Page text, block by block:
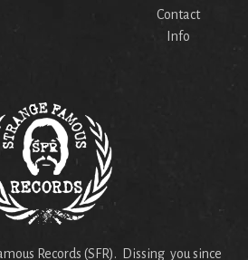
Contact
Info
Records (SFR). Dissing you since